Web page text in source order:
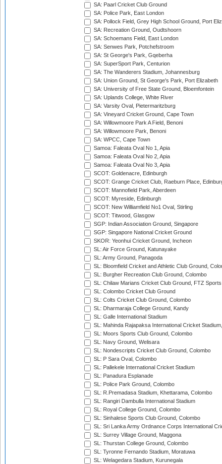
SA: Paarl Cricket Club Ground
SA: Police Park, East London
SA: Pollock Field, Grey High School Ground, Port
SA: Recreation Ground, Oudtshoorn
SA: Schoemans Field, East London
SA: Senwes Park, Potchefstroom
SA: St George's Park, Gqeberha
SA: SuperSport Park, Centurion
SA: The Wanderers Stadium, Johannesburg
SA: Union Ground, St George's Park, Port Elizabeth
SA: University of Free State Ground, Bloemfontein
SA: Uplands College, White River
SA: Varsity Oval, Pietermaritzburg
SA: Vineyard Cricket Ground, Cape Town
SA: Willowmoore Park A Field, Benoni
SA: Willowmoore Park, Benoni
SA: WPCC, Cape Town
Samoa: Faleata Oval No 1, Apia
Samoa: Faleata Oval No 2, Apia
Samoa: Faleata Oval No 3, Apia
SCOT: Goldenacre, Edinburgh
SCOT: Grange Cricket Club, Raeburn Place,
SCOT: Mannofield Park, Aberdeen
SCOT: Myreside, Edinburgh
SCOT: New Williamfield No1 Oval, Stirling
SCOT: Titwood, Glasgow
SGP: Indian Association Ground, Singapore
SGP: Singapore National Cricket Ground
SKOR: Yeonhui Cricket Ground, Incheon
SL: Air Force Ground, Katunayake
SL: Army Ground, Panagoda
SL: Bloomfield Cricket and Athletic Club Ground,
SL: Burgher Recreation Club Ground, Colombo
SL: Chilaw Marians Cricket Club Ground, FTZ
SL: Colombo Cricket Club Ground
SL: Colts Cricket Club Ground, Colombo
SL: Dharmaraja College Ground, Kandy
SL: Galle International Stadium
SL: Mahinda Rajapaksa International Cricket
SL: Moors Sports Club Ground, Colombo
SL: Navy Ground, Welisara
SL: Nondescripts Cricket Club Ground, Colombo
SL: P Sara Oval, Colombo
SL: Pallekele International Cricket Stadium
SL: Panadura Esplanade
SL: Police Park Ground, Colombo
SL: R.Premadasa Stadium, Khettarama, Colombo
SL: Rangiri Dambulla International Stadium
SL: Royal College Ground, Colombo
SL: Sinhalese Sports Club Ground, Colombo
SL: Sri Lanka Army Ordnance Corps International
SL: Surrey Village Ground, Maggona
SL: Thurstan College Ground, Colombo
SL: Tyronne Fernando Stadium, Moratuwa
SL: Welagedara Stadium, Kurunegala